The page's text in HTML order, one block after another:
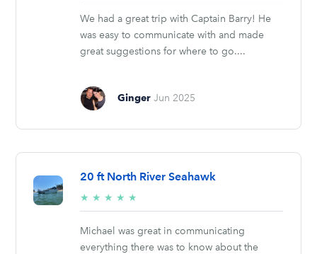
We had a great trip with Captain Barry! He
was easy to communicate with and made
great suggestions for where to go....
Ginger Jun 2025
20 ft North River Seahawk
★ ★ ★ ★ ★
stars
Michael was great in communicating
everything there was to know about the